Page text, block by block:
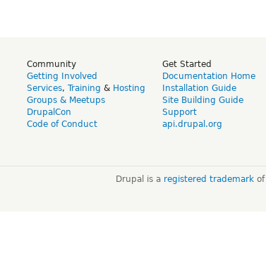
Community
Getting Involved
Services, Training & Hosting
Groups & Meetups
DrupalCon
Code of Conduct
Get Started
Documentation Home
Installation Guide
Site Building Guide
Support
api.drupal.org
Drupal is a registered trademarkof